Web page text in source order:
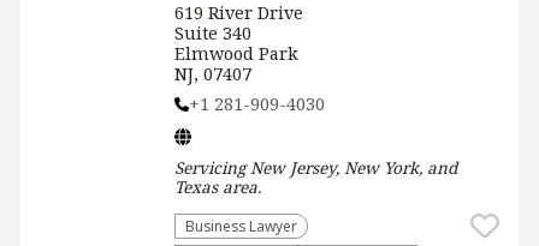
619 River Drive
Suite 340
Elmwood Park
NJ, 07407
+1 281-909-4030
ServicingNew Jersey, New York, and
Texasarea.
Business Lawyer